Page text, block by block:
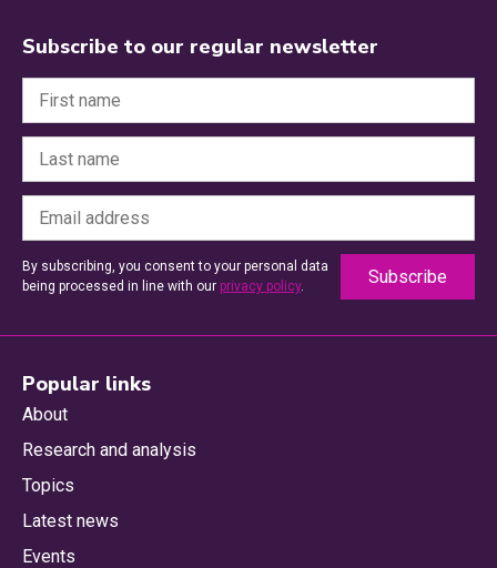
Subscribe to our regular newsletter
By subscribing, you consent to your personal data
being processed in line with our privacy policy.
Popular links
About
Research and analysis
Topics
Latest news
Events